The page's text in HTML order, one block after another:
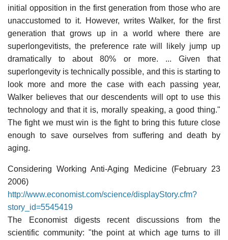
initial opposition in the first generation from those who are
unaccustomed to it. However, writes Walker, for the first
generation that grows up in a world where there are
superlongevitists, the preference rate will likely jump up
dramatically to about 80% or more. ... Given that
superlongevity is technically possible, and this is starting to
look more and more the case with each passing year,
Walker believes that our descendents will opt to use this
technology and that it is, morally speaking, a good thing."
The fight we must win is the fight to bring this future close
enough to save ourselves from suffering and death by
aging.
Considering Working Anti-Aging Medicine (February 23
2006)
http://www.economist.com/science/displayStory.cfm?
story_id=5545419
The Economist digests recent discussions from the
scientific community: "the point at which age turns to ill